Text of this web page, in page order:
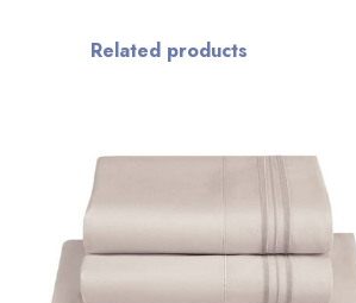
Related products